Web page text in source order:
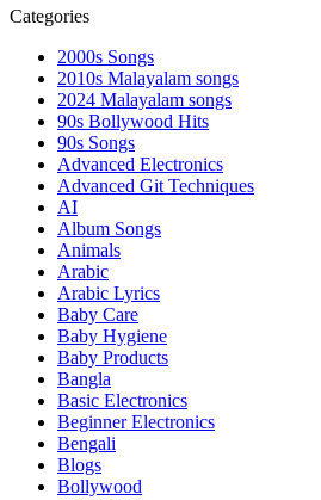
Categories
2000s Songs
2010s Malayalam songs
2024 Malayalam songs
90s Bollywood Hits
90s Songs
Advanced Electronics
Advanced Git Techniques
AI
Album Songs
Animals
Arabic
Arabic Lyrics
Baby Care
Baby Hygiene
Baby Products
Bangla
Basic Electronics
Beginner Electronics
Bengali
Blogs
Bollywood